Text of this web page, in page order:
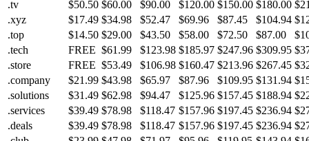
.tv
$50.50 $60.00 $90.00 $120.00 $150.00 $180.00
.xyz
$17.49 $34.98 $52.47 $69.96 $87.45 $104.94
.top
$14.50 $29.00 $43.50 $58.00 $72.50 $87.00
.tech
FREE $61.99 $123.98 $185.97 $247.96 $309.95
.store
FREE $53.49 $106.98 $160.47 $213.96 $267.45
.company
$21.99 $43.98 $65.97 $87.96 $109.95 $131.94
.solutions
$31.49 $62.98 $94.47 $125.96 $157.45 $188.94
.services
$39.49 $78.98 $118.47 $157.96 $197.45 $236.94
.deals
$39.49 $78.98 $118.47 $157.96 $197.45 $236.94